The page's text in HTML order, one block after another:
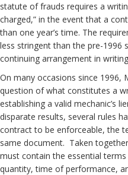
statute of frauds requires a
charged,” in the event that a
than one year’s time. The
less stringent than the pre-1996
continuing arrangement in
On many occasions since 1996,
question of what constitutes a
establishing a valid mechanic’s
disparate results, several rules
contract to be enforceable, the
same document. Taken
must contain the essential
quantity, time of performance,